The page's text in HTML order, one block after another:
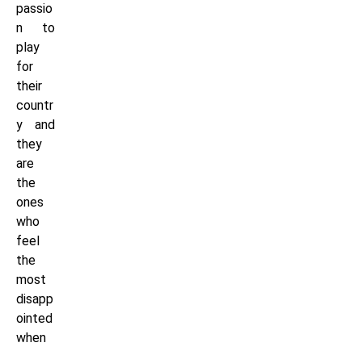
passio
n to
play
for
their
countr
y and
they
are
the
ones
who
feel
the
most
disapp
ointed
when